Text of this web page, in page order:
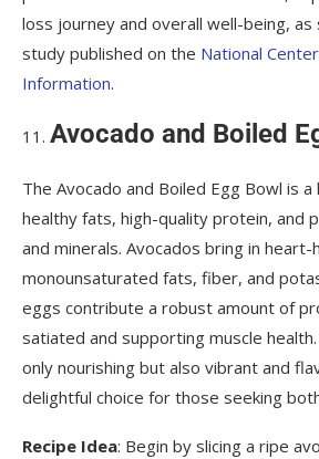
loss journey and overall well-being,
study published on the National
Information.
Avocado and Boiled
The Avocado and Boiled Egg Bowl is
healthy fats, high-quality protein, and
and minerals. Avocados bring in heart-
monounsaturated fats, fiber, and
eggs contribute a robust amount of
satiated and supporting muscle
only nourishing but also vibrant and
delightful choice for those seeking
Recipe Idea: Begin by slicing a ripe